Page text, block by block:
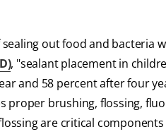
out food and bacteria
, "sealant placement in
and 58 percent after four
proper brushing, flossing,
are critical components